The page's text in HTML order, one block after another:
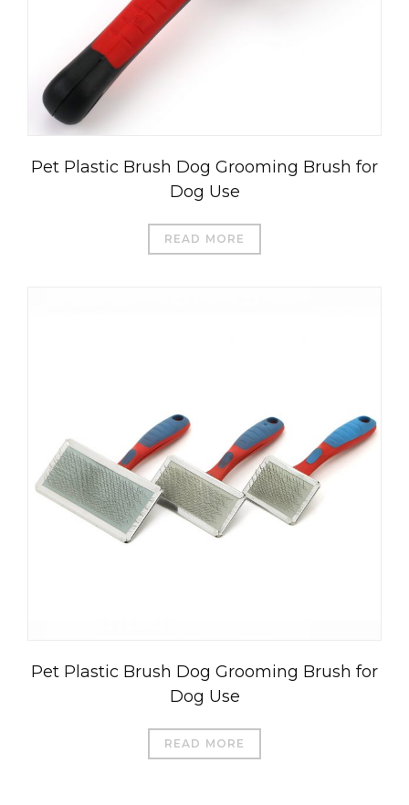
Pet Plastic Brush Dog Grooming Brush for
Dog Use
READ MORE
Pet Plastic Brush Dog Grooming Brush for
Dog Use
READ MOREРусский
Türkçe